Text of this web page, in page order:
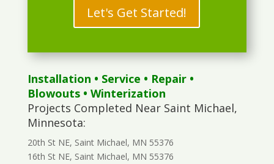
Let's Get Started!
Installation • Service • Repair•
Blowouts• Winterization
Projects Completed Near Saint Michael,
Minnesota:
20th St NE, Saint Michael, MN 55376
16th St NE, Saint Michael, MN 55376